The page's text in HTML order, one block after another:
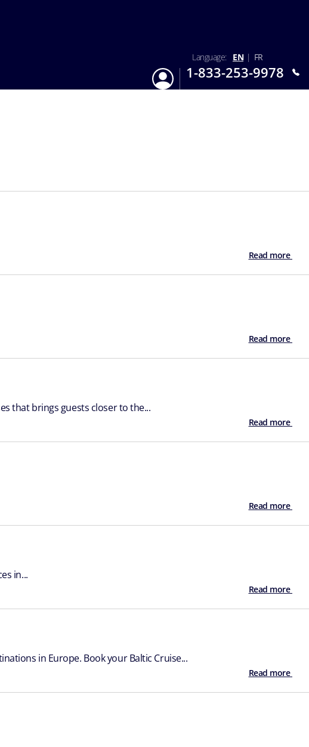
Login
Language: EN | FR
1-833-253-9978
Read more
Read more
that brings guests closer to the...
Read more
Read more
in...
Read more
in Europe. Book your Baltic Cruise...
Read more